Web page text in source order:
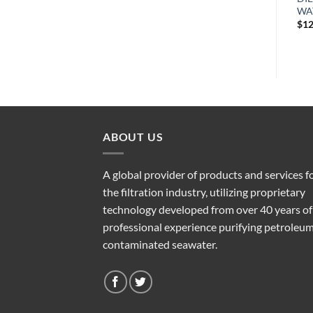
$
ABOUT US
A global provider of products and services
the filtration industry, utilizing proprietary
technology developed from over 40 years of
professional experience purifying
contaminated seawater.